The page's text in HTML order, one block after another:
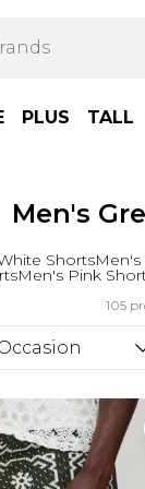
PLUS TALL
Men's
Shorts
Men's Pink
105